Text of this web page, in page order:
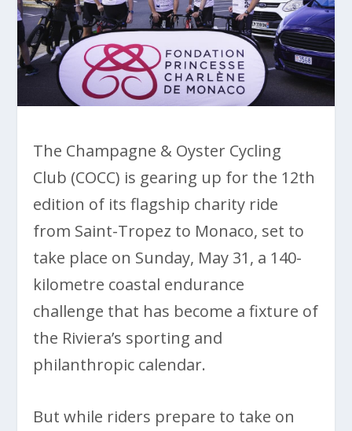
The Champagne & Oyster Cycling
Club (COCC) is gearing up for the 12th
edition of its flagship charity ride
from Saint-Tropez to Monaco, set to
take place on Sunday, May 31, a 140-
kilometre coastal endurance
challenge that has become a fixture of
the Riviera’s sporting and
philanthropic calendar.
But while riders prepare to take on